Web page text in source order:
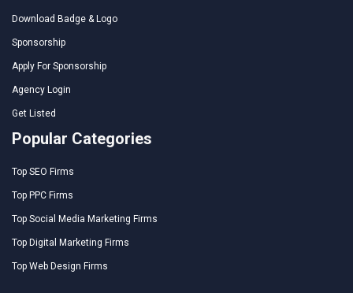
Download Badge & Logo
Sponsorship
Apply For Sponsorship
Agency Login
Get Listed
Popular Categories
Top SEO Firms
Top PPC Firms
Top Social Media Marketing Firms
Top Digital Marketing Firms
Top Web Design Firms